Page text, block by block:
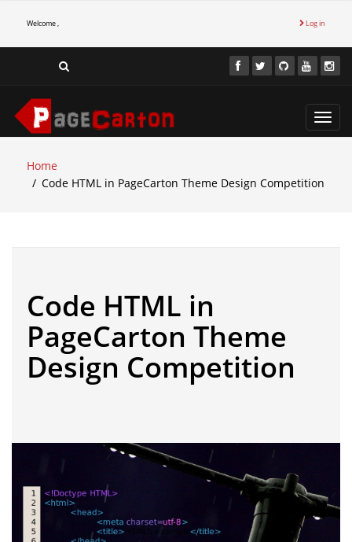
Welcome , Log in
Home
Code HTML in PageCarton Theme Design Competition
Code HTML in
PageCarton Theme
Design Competition